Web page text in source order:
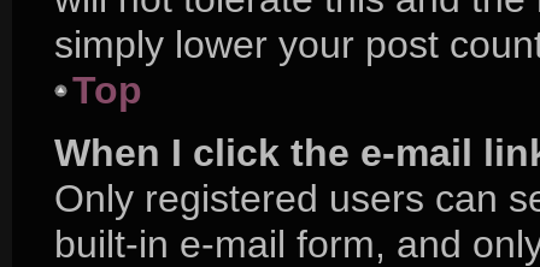
simply lower your post
Top
When I click the e-mail
Only registered users can
built-in e-mail form, and